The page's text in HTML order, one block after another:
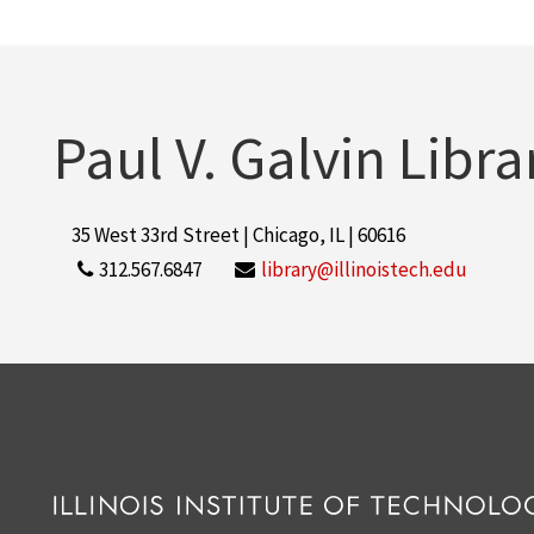
Paul V. Galvin
35 West 33rd Street | Chicago, IL | 60616
312.567.6847
library@illinoistech.edu